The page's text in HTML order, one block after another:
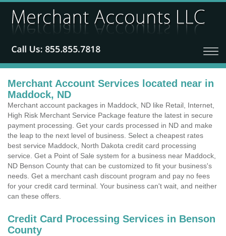
Merchant Account Services located near in
Maddock, ND
Merchant account packages in Maddock, ND like Retail, Internet,
High Risk Merchant Service Package feature the latest in secure
payment processing. Get your cards processed in ND and make
the leap to the next level of business. Select a cheapest rates
best service Maddock, North Dakota credit card processing
service. Get a Point of Sale system for a business near Maddock,
ND Benson County that can be customized to fit your business's
needs. Get a merchant cash discount program and pay no fees
for your credit card terminal. Your business can't wait, and neither
can these offers.
Credit Card Processing Services in Benson
County